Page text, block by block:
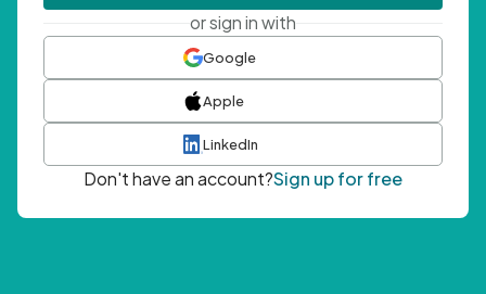
or sign in with
Google
Apple
LinkedIn
Don't have an account?Sign up for free